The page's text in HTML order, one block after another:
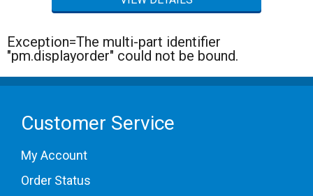
Exception=The multi-part identifier
"pm.displayorder" could not be bound.
Customer Service
My Account
Order Status